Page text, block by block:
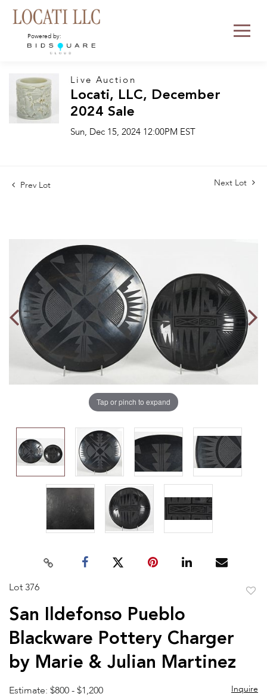
Powered by:
Live Auction
Locati, LLC, December
2024 Sale
Sun, Dec 15, 2024 12:00PM EST
Prev Lot Next Lot
Tap or pinch to expand
Lot 376
San Ildefonso Pueblo
Blackware Pottery Charger
by Marie & Julian Martinez
Estimate: $800 - $1,200 Inquire